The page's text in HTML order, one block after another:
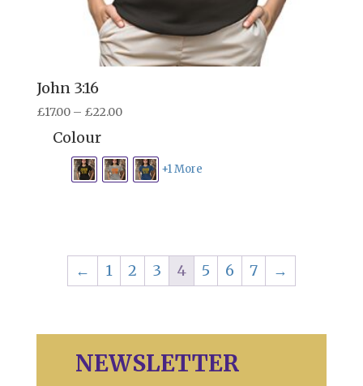
John 3:16
£17.00 – £22.00Price
through
£22.00
Colour
+1 More
← 1 2 3 4 5 6 7 →
NEWSLETTER